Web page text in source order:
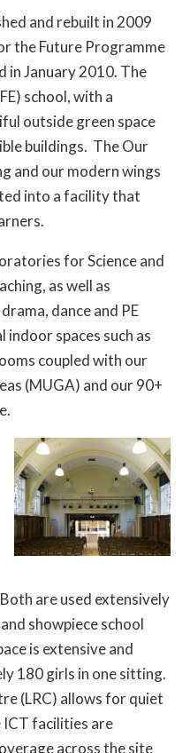
and rebuilt in 2009
the Future Programme
in January 2010. The
school, with a
outside green space
buildings. The Our
and our modern wings
into a facility that
for Science and
as well as
dance and PE
spaces such as
coupled with our
(MUGA) and our 90+
are used extensively
showpiece school
is extensive and
180 girls in one sitting.
(LRC) allows for quiet
facilities are
across the site